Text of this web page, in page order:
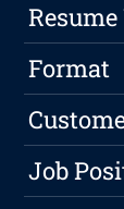
Format
Job